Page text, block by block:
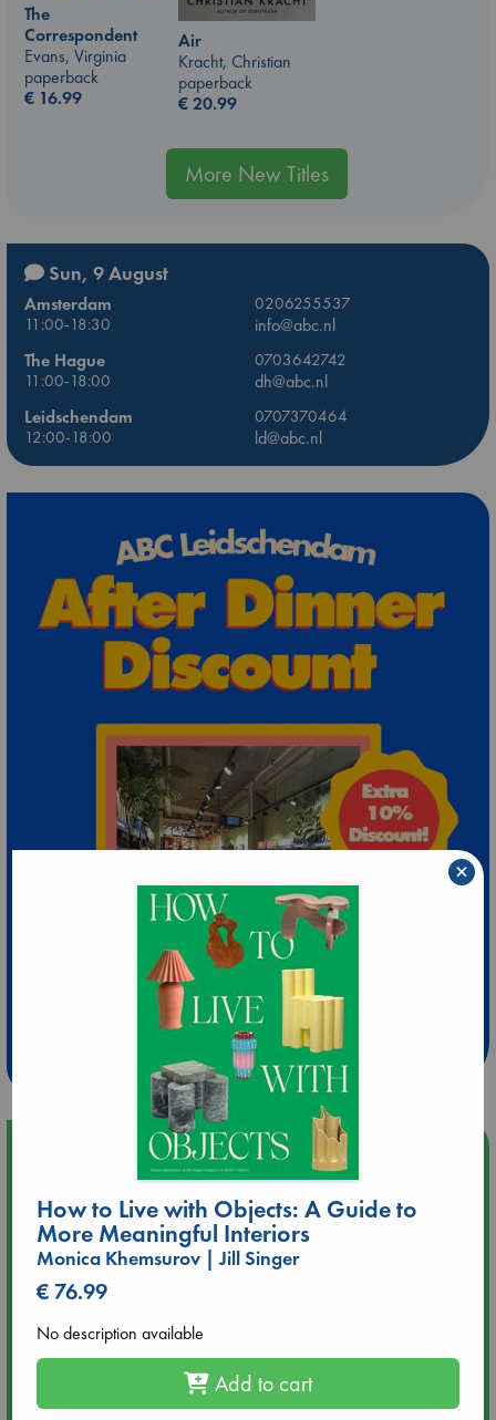
The
Correspondent
Evans, Virginia
paperback
€ 16.99
Air
Kracht, Christian
paperback
€20.99
More New Titles
Sun, 9 August
Amsterdam
0206255537
11:00-18:30
info@abc.nl
The Hague
0703642742
11:00-18:00
dh@abc.nl
Leidschendam
0707370464
12:00-18:00
ld@abc.nl
Extra 10% Discount
at ABC Leidschendam!
Weekdays from 18-20 hrs
Upcoming Events
Aug 9 12:00
Tarot Sunday with Michelle Lynn Williamson (12:00 - 14:00
hrs time slot)
Tarot Sunday with Michelle Lynn Williamson (14:00 - 16:00
hrs time slot)
Aug 14 17:30
How to Live with Objects: A Guide to
More Meaningful Interiors
Monica Khemsurov | Jill Singer
€ 76.99
No description available
Add to cart
×